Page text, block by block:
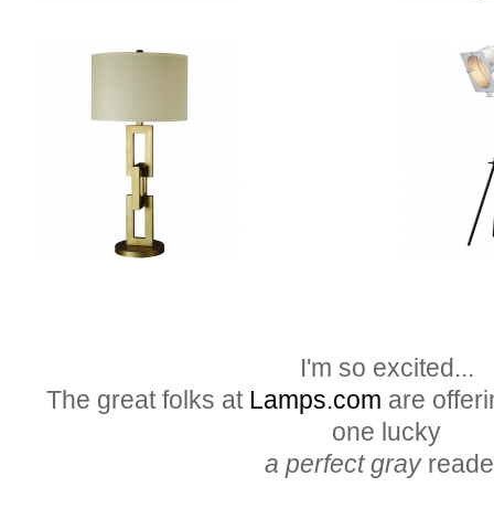
I'm so excited...
The great folks at Lamps.com are
one lucky
a perfect gray